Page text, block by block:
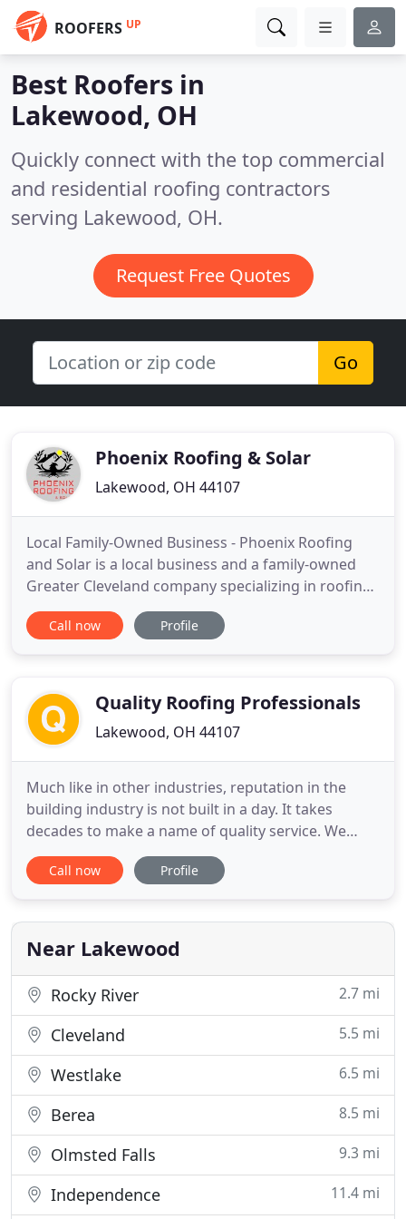
ROOFERS UP
Best Roofers in
Lakewood, OH
Quickly connect with the top commercial
and residential roofing contractors
serving Lakewood, OH.
Request Free Quotes
Go
Phoenix Roofing & Solar
Lakewood, OH 44107
Local Family-Owned Business - Phoenix Roofing
and Solar is a local business and a family-owned
Greater Cleveland company specializing in roofing,
gutters, siding, and solar. We are committed to
providing a fulfilling, rewarding experience for
communication
Call now Profile
Quality Roofing Professionals
Lakewood, OH 44107
Much like in other industries, reputation in the
building industry is not built in a day. It takes
decades to make a name of quality service. We
have earned one, and we safeguard it at all costs.
All the roofs we set up or repair can withstand the
storms, hail, heat, and time. Having passed the test
of time
Call now Profile
Near Lakewood
Rocky River 2.7 mi
Cleveland 5.5 mi
Westlake 6.5 mi
Berea 8.5 mi
Olmsted Falls 9.3 mi
Independence 11.4 mi